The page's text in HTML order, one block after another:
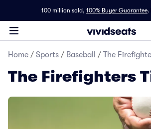
100 million sold, 100% Buyer Guarantee.
Home / Sports / Baseball / The
The Firefighters